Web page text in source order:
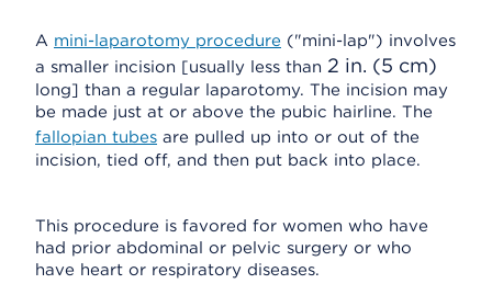
A mini-laparotomy procedure ("mini-lap") involves
a smaller incision [usually less than 2 in. (5 cm)
long] than a regular laparotomy. The incision may
be made just at or above the pubic hairline. The
fallopian tubes are pulled up into or out of the
incision, tied off, and then put back into place.
This procedure is favored for women who have
had prior abdominal or pelvic surgery or who
have heart or respiratory diseases.